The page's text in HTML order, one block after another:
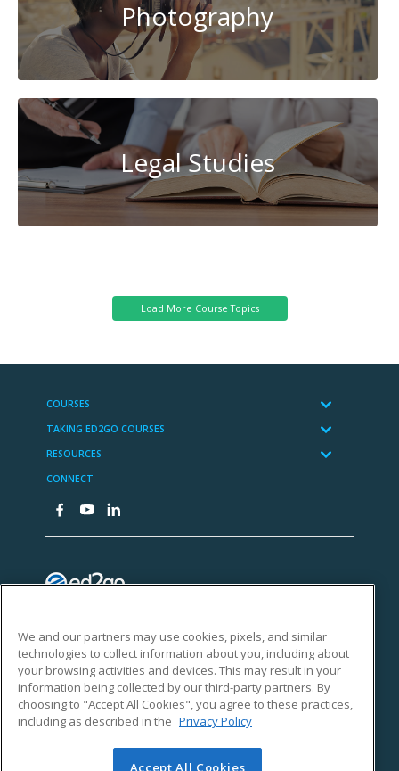
Photography
Legal Studies
We and our partners may use cookies, pixels, and similar
technologies to collect information about you, including about
your browsing activities and devices. This may result in your
information being collected by our third-party partners. By
choosing to "Accept All Cookies", you agree to these practices,
including as described in the Privacy Policy
Accept All Cookies